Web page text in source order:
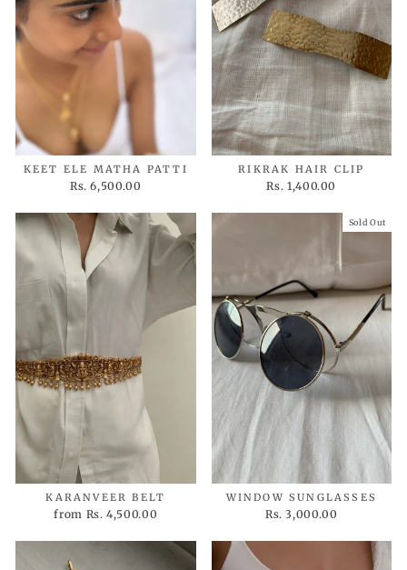
KEET ELE MATHA PATTI
Rs. 6,500.00
RIKRAK HAIR CLIP
Rs. 1,400.00
KARANVEER BELT
from Rs. 4,500.00
Sold Out
WINDOW SUNGLASSES
Rs. 3,000.00